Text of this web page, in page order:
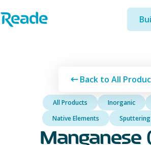
Home - Reade
Back to All
All Products Inorganic
Native Elements
Manganese